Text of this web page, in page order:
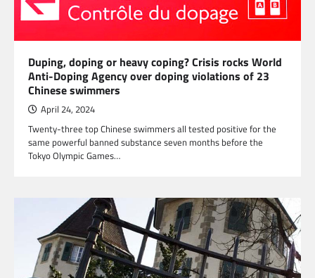
Duping, doping or heavy coping? Crisis rocks World
Anti-Doping Agency over doping violations of 23
Chinese swimmers
April 24, 2024
Twenty-three top Chinese swimmers all tested positive for the
same powerful banned substance seven months before the
Tokyo Olympic Games…